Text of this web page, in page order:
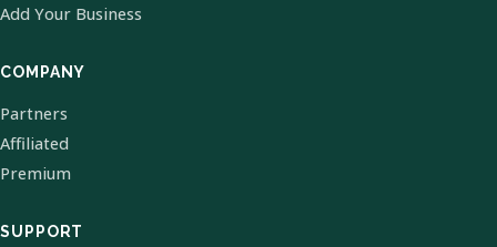
Add Your Business
COMPANY
Partners
Affiliated
Premium
SUPPORT